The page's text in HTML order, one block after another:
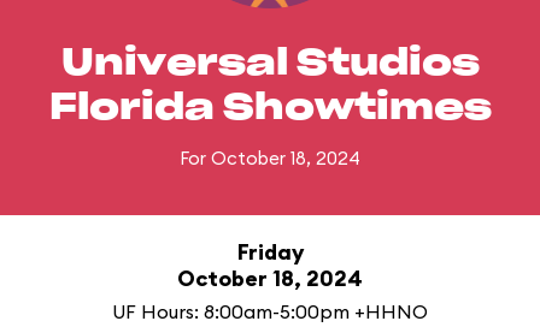
Universal Studios
Florida Showtimes
For October 18, 2024
Friday
October 18, 2024
UF Hours: 8:00am-5:00pm +HHNO